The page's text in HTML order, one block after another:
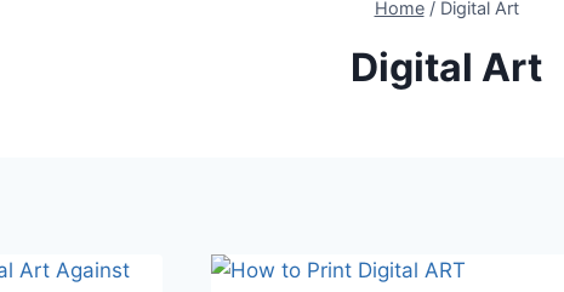
Home / Digital Art
Digital Art